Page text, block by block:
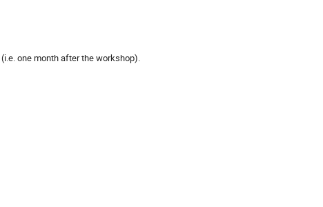
(i.e. one month after the workshop).